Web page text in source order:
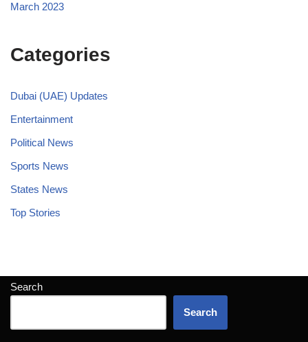
March 2023
Categories
Dubai (UAE) Updates
Entertainment
Political News
Sports News
States News
Top Stories
Search
Search